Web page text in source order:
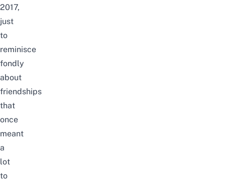
2017,
just
to
reminisce
fondly
about
friendships
that
once
meant
a
lot
to